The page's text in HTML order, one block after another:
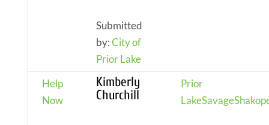
Submitted
by:City of
Prior Lake
Help
Now
Kimberly
Churchill
Prior
LakeSavage